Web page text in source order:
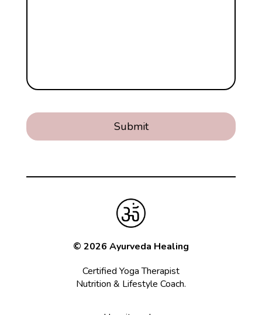
© 2026 Ayurveda Healing
Certified Yoga Therapist
Nutrition & Lifestyle Coach.